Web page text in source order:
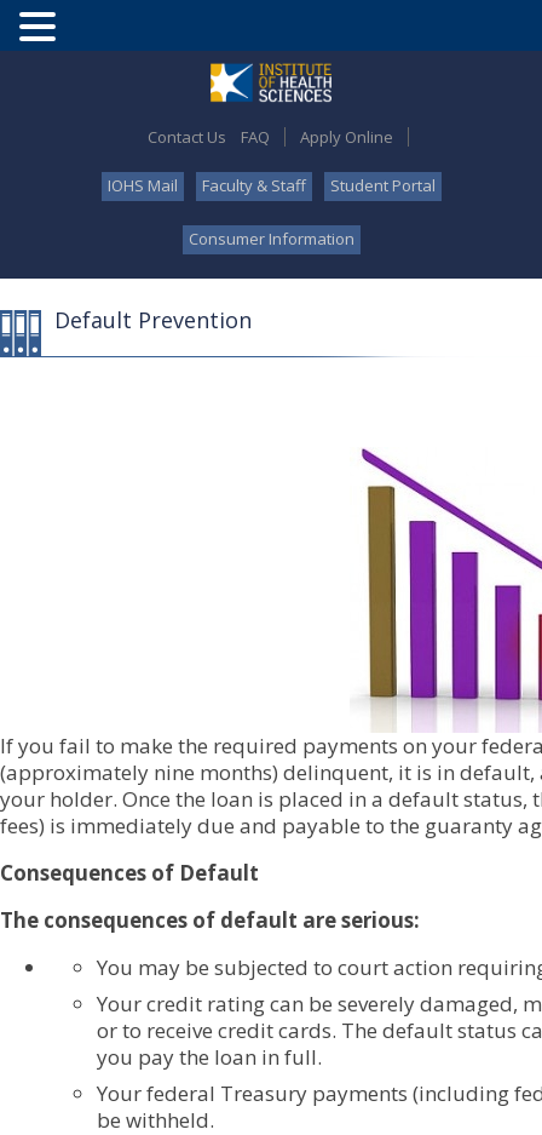
Contact Us FAQ Apply Online
IOHS Mail Faculty & Staff Student Portal
Consumer Information
Default Prevention
If you fail to make the required payments on your
(approximately nine months) delinquent, it is in
your holder. Once the loan is placed in a default
fees) is immediately due and payable to the guaranty
Consequences of Default
The consequences of default are serious:
You may be subjected to court action
Your credit rating can be severely damaged,
or to receive credit cards. The default status
you pay the loan in full.
Your federal Treasury payments (including
be withheld.